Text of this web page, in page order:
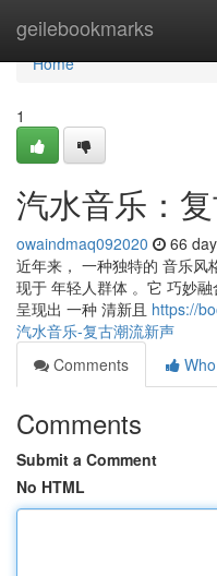
geilebookmarks
Home
Home
1
汽水音乐：
owaindmaq092020 66
近年来， 一种独特的 音乐
现于 年轻人群体 。它 巧妙
呈现出 一种 清新且 https://
汽水音乐-复古潮流新声
Comments
Comments
Submit a Comment
No HTML